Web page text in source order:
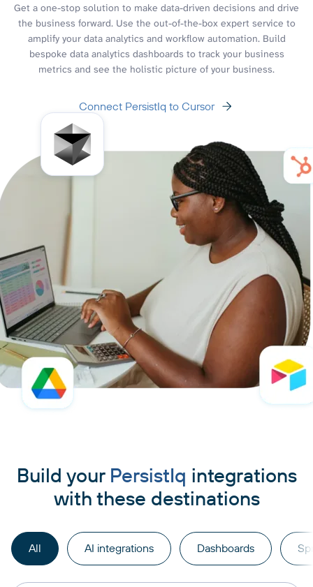
Get a one-stop solution to make data-driven decisions and drive
the business forward. Use the out-of-the-box expert service to
amplify your data analytics and workflow automation. Build
bespoke data analytics dashboards to track your business
metrics and see the holistic picture of your business.
Connect PersistIq to Cursor
Build your PersistIq integrations
with these destinations
All AI integrations Dashboards